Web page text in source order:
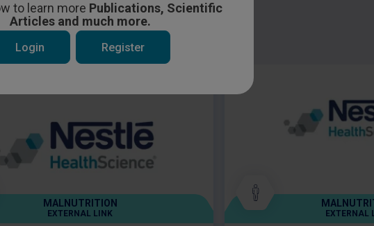
in
MALNUTRITION
EXTERNAL LINK EXTERNAL
to learn more Publications, Scientific
Articles and much more.
Login Register